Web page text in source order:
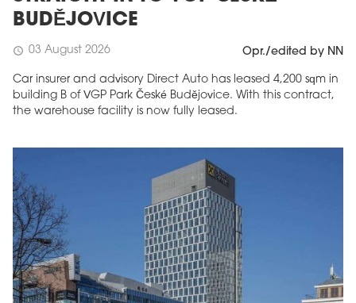
BUDĚJOVICE
schedule 03 August 2026 Opr./edited by NN
Car insurer and advisory Direct Auto has leased 4,200 sqm in
building B of VGP Park České Budějovice. With this contract,
the warehouse facility is now fully leased.